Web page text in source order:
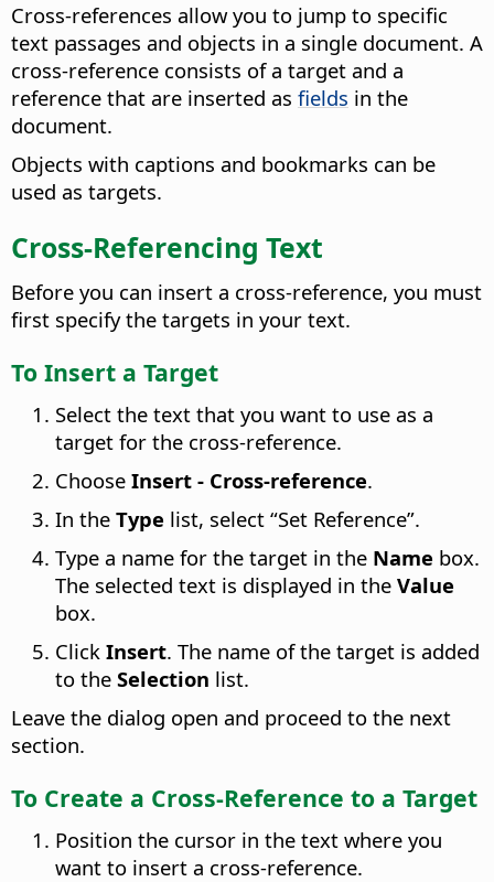
Cross-references allow you to jump to specific
text passages and objects in a single document. A
cross-reference consists of a target and a
reference that are inserted as fields in the
document.
Objects with captions and bookmarks can be
used as targets.
Cross-Referencing Text
Before you can insert a cross-reference, you must
first specify the targets in your text.
To Insert a Target
Select the text that you want to use as a
target for the cross-reference.
Choose Insert - Cross-reference.
In the Type list, select “Set Reference”.
Type a name for the target in the Name box.
The selected text is displayed in the Value
box.
Click Insert. The name of the target is added
to the Selection list.
Leave the dialog open and proceed to the next
section.
To Create a Cross-Reference to a Target
Position the cursor in the text where you
want to insert a cross-reference.